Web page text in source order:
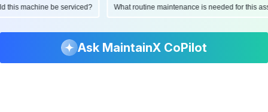
this machine be serviced? What routine maintenance is needed for this
Ask MaintainX CoPilot